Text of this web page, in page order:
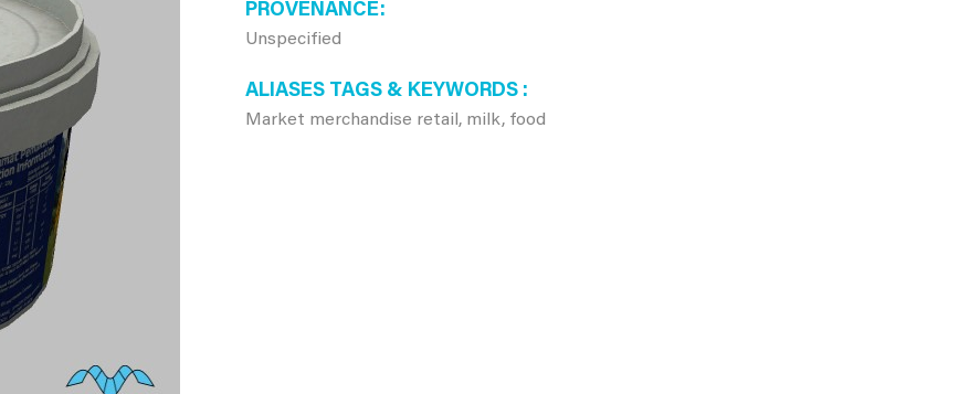
PROVENANCE
Unspecified
ALIASES TAGS & KEYWORDS
Market merchandise retail, milk, food